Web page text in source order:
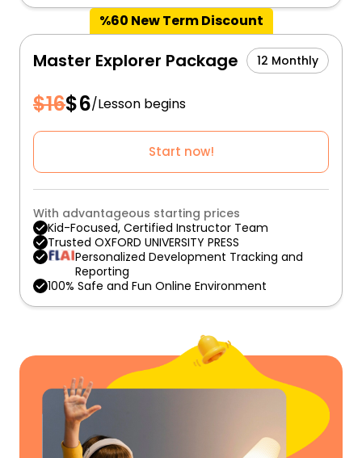
%60 New Term Discount
Master Explorer Package 12 Monthly
$16$6/Lesson begins
Start now!
With advantageous starting prices
Kid-Focused, Certified Instructor Team
Trusted OXFORD UNIVERSITY PRESS
Personalized Development Tracking and
Reporting
100% Safe and Fun Online Environment